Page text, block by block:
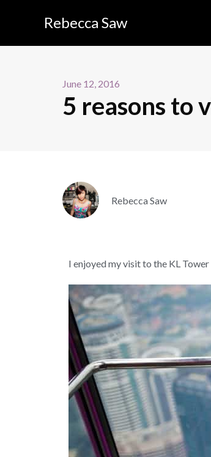
Rebecca Saw
June 12, 2016
5 reasons to
Rebecca Saw
I enjoyed my visit to the KL